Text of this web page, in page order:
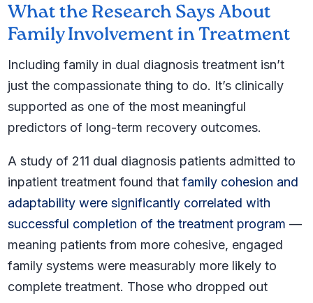
What the Research Says About
Family Involvement in Treatment
Including family in dual diagnosis treatment isn’t
just the compassionate thing to do. It’s clinically
supported as one of the most meaningful
predictors of long-term recovery outcomes.
A study of 211 dual diagnosis patients admitted to
inpatient treatment found thatfamily cohesion and
adaptability were significantly correlated with
successful completion of the treatment program —
meaning patients from more cohesive, engaged
family systems were measurably more likely to
complete treatment. Those who dropped out